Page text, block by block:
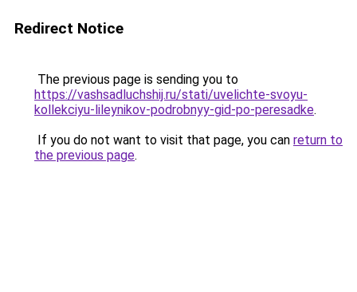
Redirect Notice
The previous page is sending you to
https://vashsadluchshij.ru/stati/uvelichte-svoyu-
kollekciyu-lileynikov-podrobnyy-gid-po-peresadke.
If you do not want to visit that page, you can return to
the previous page.